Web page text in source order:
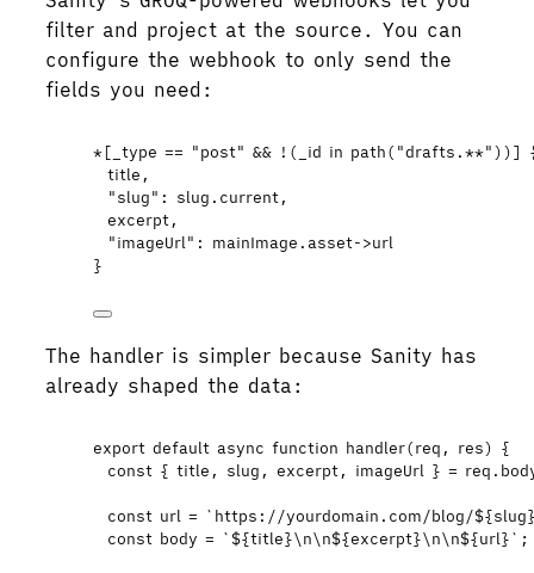
filter and project at the source. You can
configure the webhook to only send the
fields you need:
*[_type == "post" && !(_id in path("drafts.**"))]
title,
"slug": slug.current,
excerpt,
"imageUrl": mainImage.asset->url
}
The handler is simpler because Sanity has
already shaped the data:
export default async function handler(req , res) {
const { title , slug , excerpt, imageUrl } = req .
const url = ` https://yourdomain.com/blog/${slug
const body = `${title}\n\n${excerpt}\n\n${url}` ;